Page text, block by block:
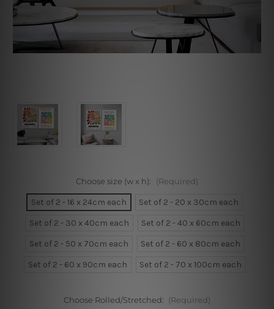
Choose size (w x h): (Required)
Set of 2 - 16 x 24cm each
Set of 2 - 20 x 30cm each
Set of 2 - 30 x 40cm each
Set of 2 - 40 x 60cm each
Set of 2 - 50 x 70cm each
Set of 2 - 60 x 80cm each
Set of 2 - 60 x 90cm each
Set of 2 - 70 x 100cm each
Choose Rolled/Stretched: (Required)